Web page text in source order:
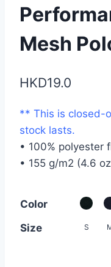
Mesh
HKD19.0
** This is closed-
stock lasts.
• 100% polyester
• 155 g/m2 (4.6
Color
Size
S